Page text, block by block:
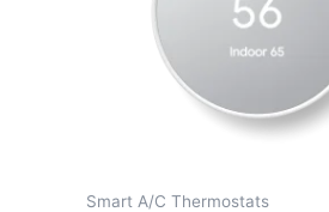
Smart A/C Thermostats